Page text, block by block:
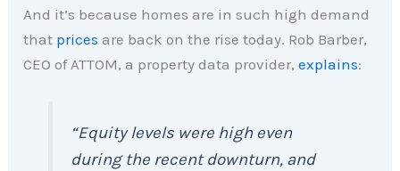
And it’s because homes are in such high demand
that prices are back on the rise today. Rob Barber,
CEO of ATTOM, a property data provider,explains:
“Equity levels were high even
during the recent downturn, and